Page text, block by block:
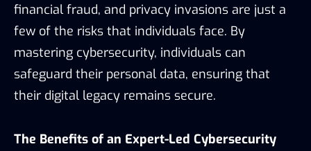
financial fraud, and privacy invasions are just a
few of the risks that individuals face. By
mastering cybersecurity, individuals can
safeguard their personal data, ensuring that
their digital legacy remains secure.
The Benefits of an Expert-Led Cybersecurity